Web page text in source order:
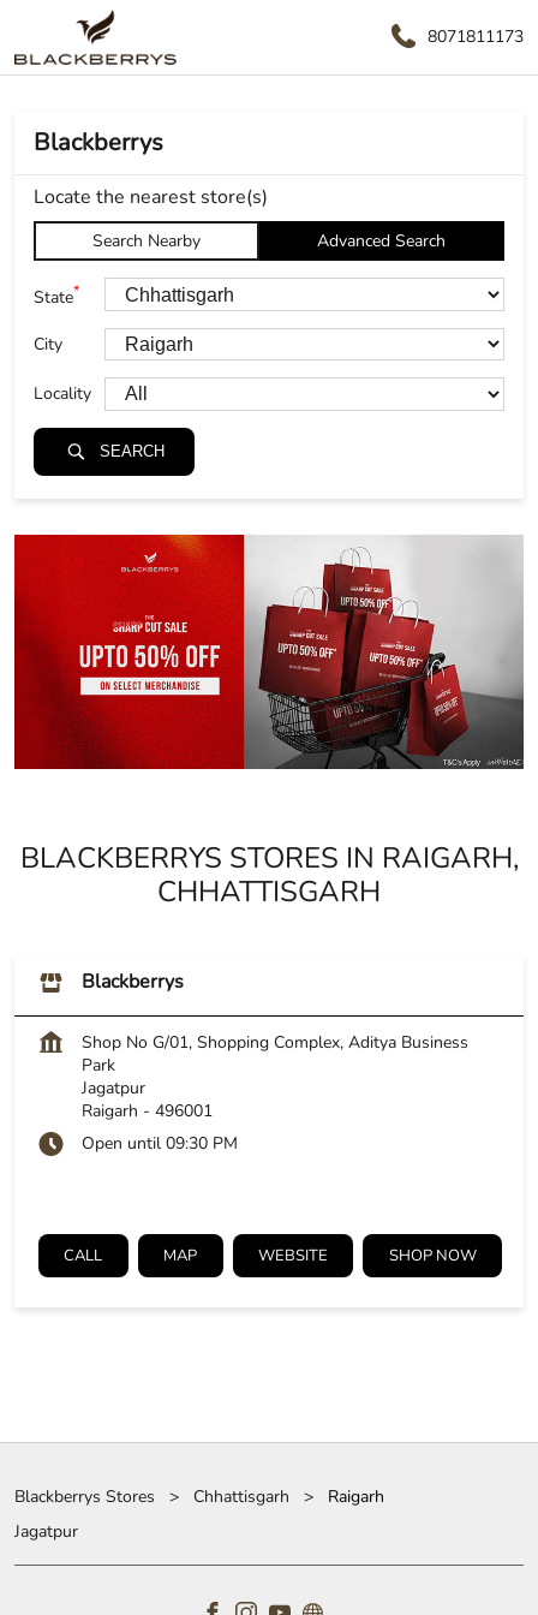
8071811173
Blackberrys
Locate the nearest store(s)
Search Nearby Advanced Search
State*
City
Locality
SEARCH
BLACKBERRYS STORES IN RAIGARH,
CHHATTISGARH
Blackberrys
Shop No G/01, Shopping Complex, Aditya Business
Park
Jagatpur
Raigarh - 496001
Open until 09:30 PM
CALL MAP WEBSITE SHOP NOW
Blackberrys Stores Chhattisgarh
Raigarh
Jagatpur